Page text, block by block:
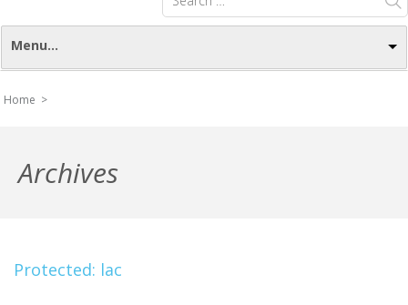
for:
Menu...
Home >
Archives
Protected: lac